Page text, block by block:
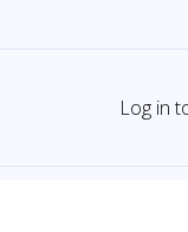
Log in